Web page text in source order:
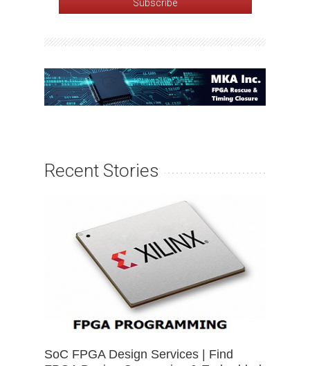
Recent Stories
SoC FPGA Design Services | Find